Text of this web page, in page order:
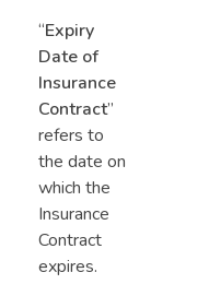
“Expiry
Date of
Insurance
Contract”
refers to
the date on
which the
Insurance
Contract
expires.